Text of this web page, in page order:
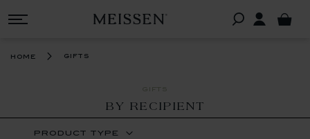
home gifts
GIFTS
BY RECIPIENT
PRODUCT TYPE